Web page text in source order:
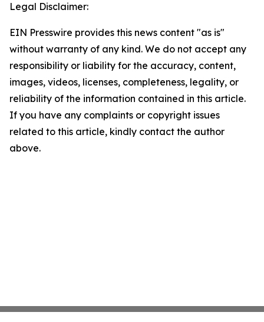
Legal Disclaimer:
EIN Presswire provides this news content "as is"
without warranty of any kind. We do not accept any
responsibility or liability for the accuracy, content,
images, videos, licenses, completeness, legality, or
reliability of the information contained in this article.
If you have any complaints or copyright issues
related to this article, kindly contact the author
above.